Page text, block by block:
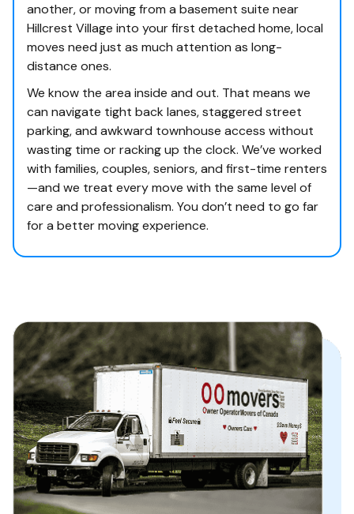
another, or moving from a basement suite near
Hillcrest Village into your first detached home, local
moves need just as much attention as long-
distance ones.
We know the area inside and out. That means we
can navigate tight back lanes, staggered street
parking, and awkward townhouse access without
wasting time or racking up the clock. We’ve worked
with families, couples, seniors, and first-time renters
—and we treat every move with the same level of
care and professionalism. You don’t need to go far
for a better moving experience.